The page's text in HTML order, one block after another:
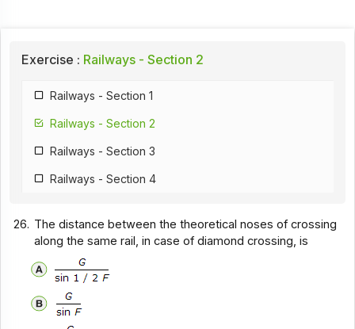
Exercise : Railways - Section 2
Railways - Section 1
Railways - Section 2
Railways - Section 3
Railways - Section 4
26. The distance between the theoretical noses of crossing
along the same rail, in case of diamond crossing, is